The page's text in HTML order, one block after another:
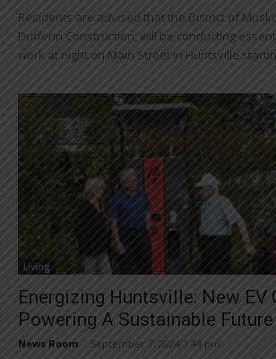
Residents are advised that the District of
Dufferin Construction, will be conducting
work at night on Main Street in Huntsville
Living
Energizing Huntsville: New EV
Powering A Sustainable Future
News Room September 7, 2024 1:44 pm